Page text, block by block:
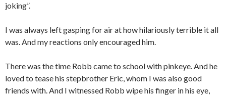
joking”.
I was always left gasping for air at how hilariously terrible it all
was. And my reactions only encouraged him.
There was the time Robb came to school with pinkeye. And he
loved to tease his stepbrother Eric, whom I was also good
friends with. And I witnessed Robb wipe his finger in his eye,